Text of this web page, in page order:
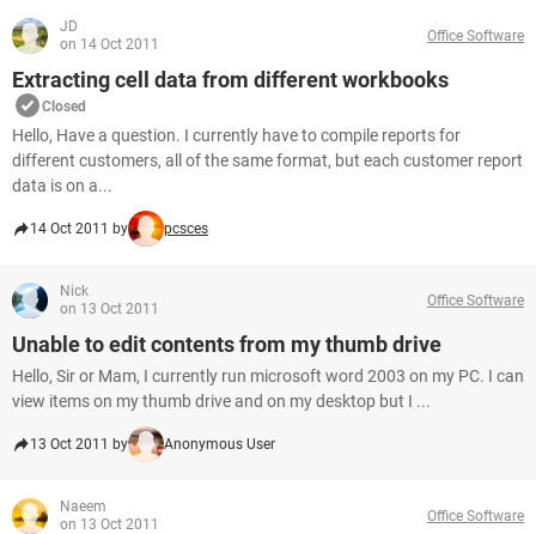
JD
on 14 Oct 2011
Office Software
Extracting cell data from different workbooks
Closed
Hello, Have a question. I currently have to compile reports for
different customers, all of the same format, but each customer report
data is on a...
14 Oct 2011 by pcsces
Nick
on 13 Oct 2011
Office Software
Unable to edit contents from my thumb drive
Hello, Sir or Mam, I currently run microsoft word 2003 on my PC. I can
view items on my thumb drive and on my desktop but I ...
13 Oct 2011 by Anonymous User
Naeem
on 13 Oct 2011
Office Software